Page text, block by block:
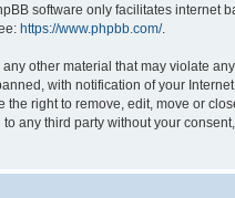
software only facilitates internet
https://www.phpbb.com/.
other material that may violate
with notification of your
right to remove, edit, move or
third party without your